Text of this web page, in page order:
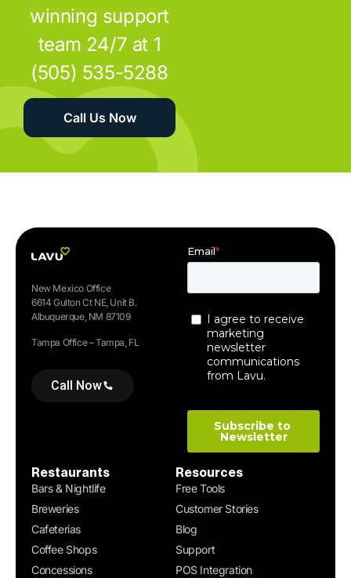
winning support
team 24/7 at 1
(505) 535-5288
Call Us Now
New Mexico Office
6614 Gulton Ct NE, Unit B.
Albuquerque, NM 87109
Tampa Office – Tampa, FL
Call Now
Restaurants
Bars & Nightlife
Breweries
Cafeterias
Coffee Shops
Concessions
Resources
Free Tools
Customer Stories
Blog
Support
POS Integration